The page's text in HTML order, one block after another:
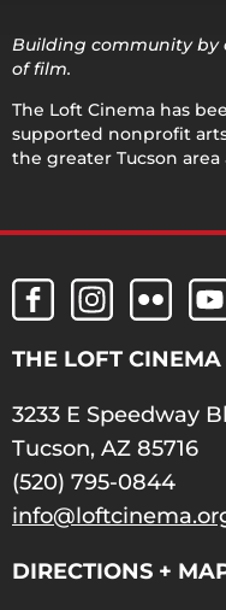
Building community
of film.
The Loft Cinema has
supported nonprofit
the greater Tucson
THE LOFT CINEMA
3233 E Speedway
Tucson, AZ 85716
(520) 795-0844
DIRECTIONS +